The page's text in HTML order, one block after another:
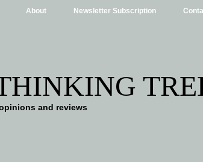
About Newsletter Subscription
and reviews